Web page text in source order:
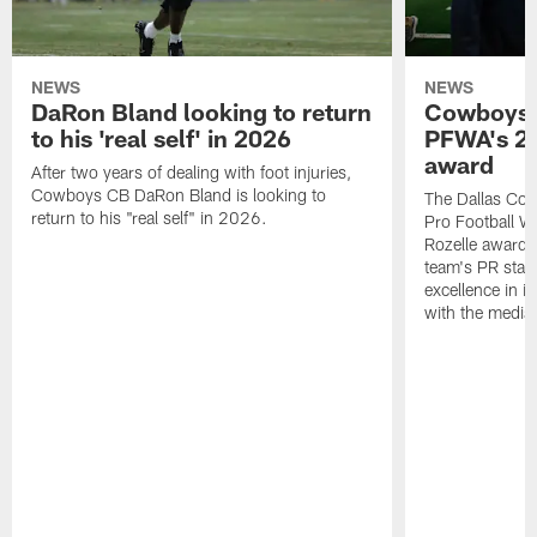
NEWS
DaRon Bland looking to return
to his 'real self' in 2026
After two years of dealing with foot injuries,
Cowboys CB DaRon Bland is looking to
return to his "real self" in 2026.
NEWS
Cowboys
PFWA's
award
The Dallas
Pro Football
Rozelle
team's PR
excellence in
with the media.